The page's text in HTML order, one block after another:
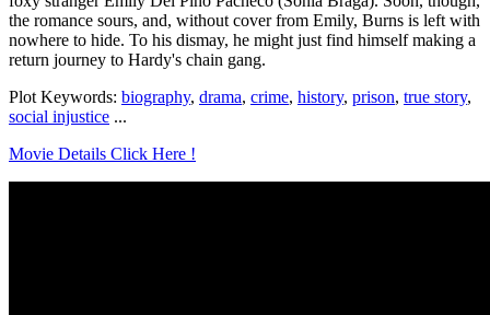
the romance sours, and, without cover from Emily, Burns is left with
nowhere to hide. To his dismay, he might just find himself making a
return journey to Hardy's chain gang.
Plot Keywords: biography, drama, crime, history, prison, true story,
social injustice ...
Movie Details Click Here !